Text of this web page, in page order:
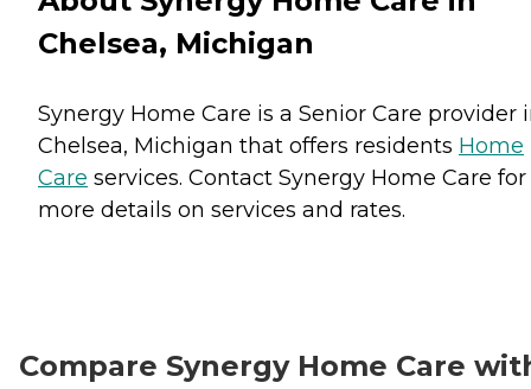
Chelsea, Michigan
Synergy Home Care is a Senior Care provider
Chelsea, Michigan that offers residents Home
Care services. Contact Synergy Home Care for
more details on services and rates.
Compare Synergy Home Care